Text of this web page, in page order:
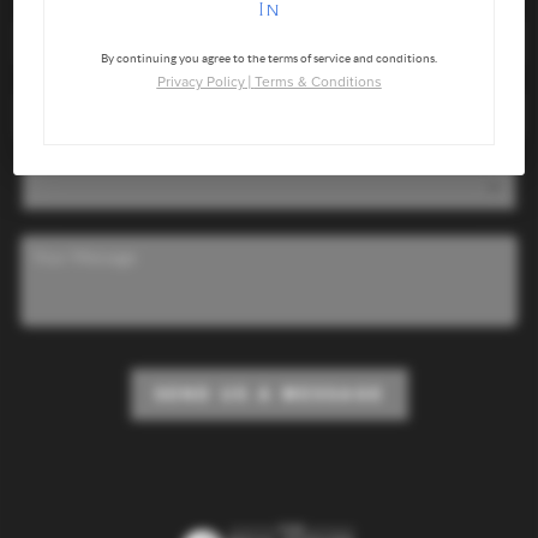
In
By continuing you agree to the terms of service and conditions.
Privacy Policy| Terms & Conditions